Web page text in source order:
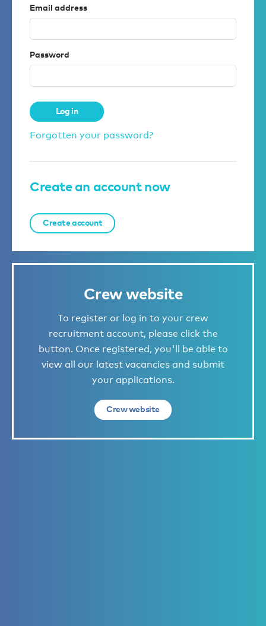
Email address
Password
Log in
Forgotten your password?
Create an account now
Create account
Crew website
To register or log in to your crew
recruitment account, please click the
button. Once registered, you'll be able to
view all our latest vacancies and submit
your applications.
Crew website